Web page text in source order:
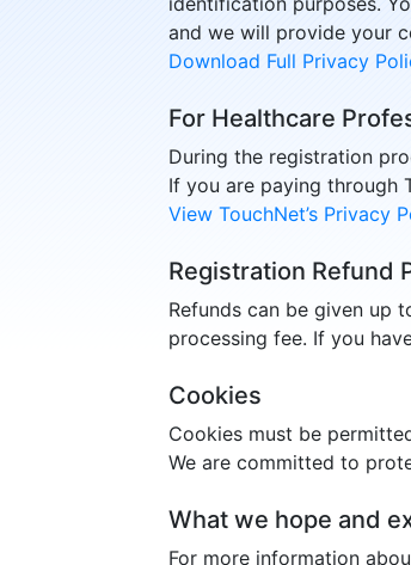
and we will provide your
Download Full Privacy
For Healthcare
During the registration
If you are paying through
View TouchNet’s Privacy
Registration Refund
Refunds can be given up
processing fee. If you
Cookies
Cookies must be
We are committed to
What we hope and
For more information